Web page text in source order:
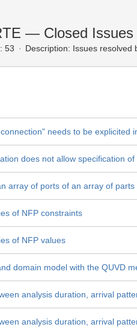
— Closed Issues
53 Description: Issues resolved
needs to be explicited
does not allow specification
array of ports of an array of parts
of NFP constraints
of NFP values
domain model with the QUVD
analysis duration, arrival
analysis duration, arrival